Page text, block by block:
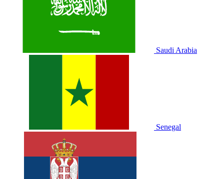
Saudi Arabia
Senegal